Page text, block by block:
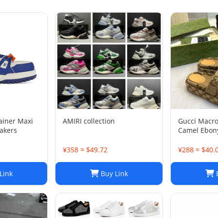
Maxi
AMIRI collection
¥358 ≈ $49.72
Buy Link
Gucci
Camel
¥288 ≈